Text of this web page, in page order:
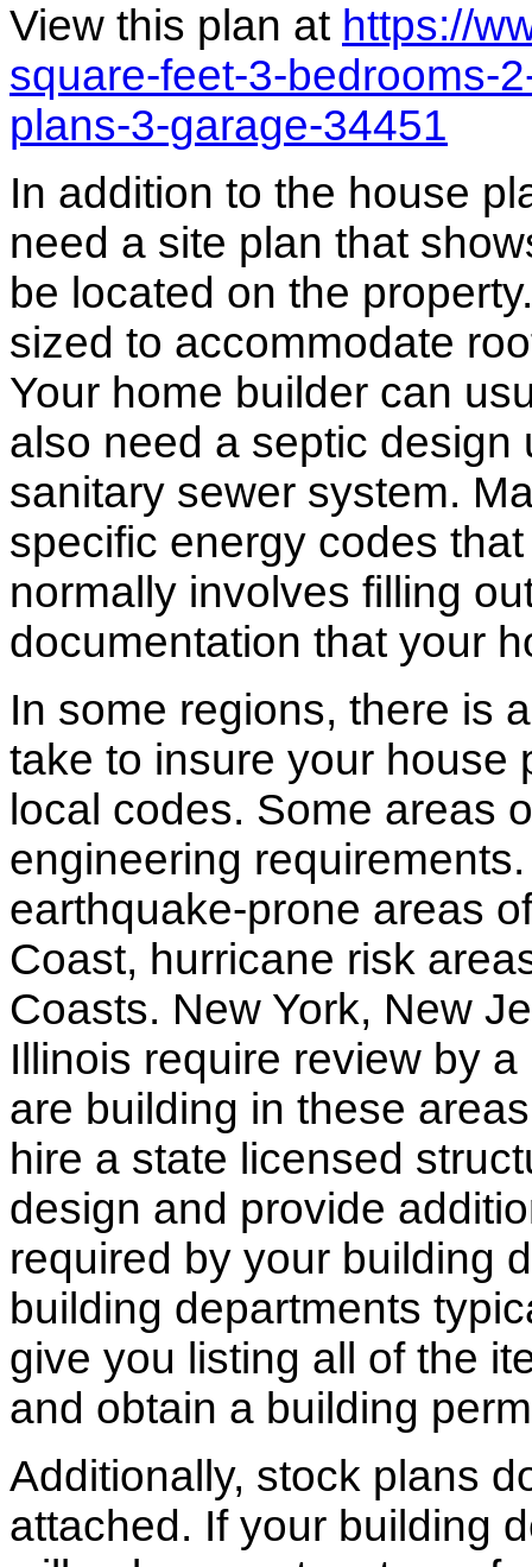
View this plan at https://
square-feet-3-bedrooms-
plans-3-garage-34451
In addition to the house
need a site plan that
be located on the
sized to accommodate
Your home builder can
also need a septic
sanitary sewer system.
specific energy codes
normally involves filling
documentation that your
In some regions, there is
take to insure your house
local codes. Some areas
engineering
earthquake-prone areas
Coast, hurricane risk
Coasts. New York, New
Illinois require review by
are building in these
hire a state licensed
design and provide
required by your building
building departments
give you listing all of the
and obtain a building
Additionally, stock plans
attached. If your building